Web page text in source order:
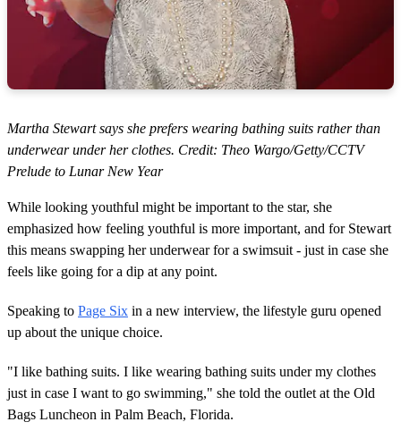
Martha Stewart says she prefers wearing bathing suits rather than
underwear under her clothes. Credit: Theo Wargo/Getty/CCTV
Prelude to Lunar New Year
While looking youthful might be important to the star, she
emphasized how feeling youthful is more important, and for Stewart
this means swapping her underwear for a swimsuit - just in case she
feels like going for a dip at any point.
Speaking to Page Six in a new interview, the lifestyle guru opened
up about the unique choice.
"I like bathing suits. I like wearing bathing suits under my clothes
just in case I want to go swimming," she told the outlet at the Old
Bags Luncheon in Palm Beach, Florida.